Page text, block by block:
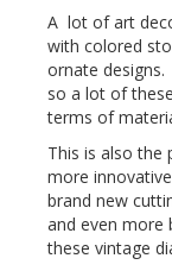
A lot of art
with colored
ornate
so a lot of
terms of
This is also the
more
brand new
and even more
these vintage